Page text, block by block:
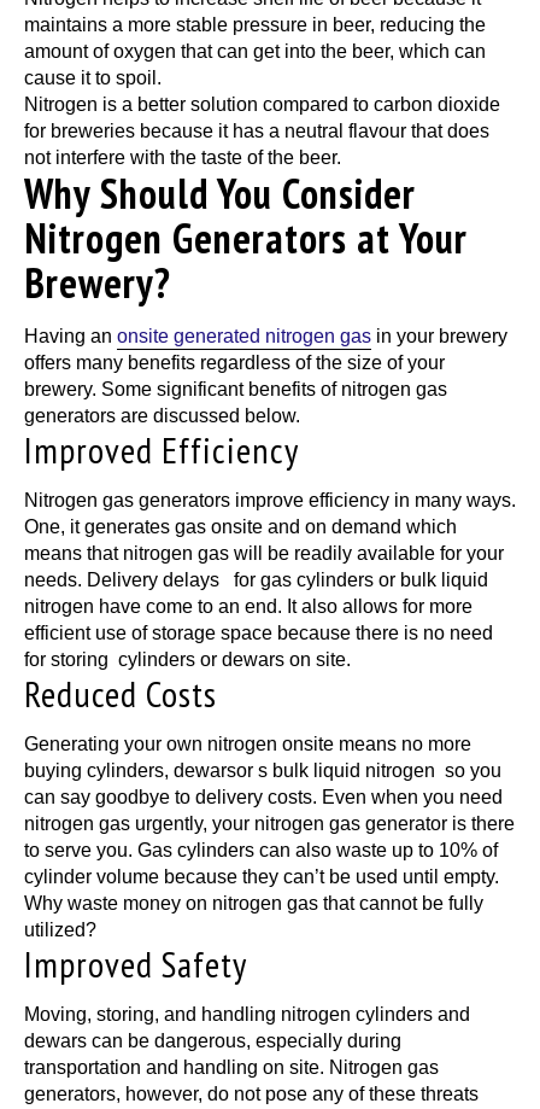
maintains a more stable pressure in beer, reducing the
amount of oxygen that can get into the beer, which can
cause it to spoil.
Nitrogen is a better solution compared to carbon dioxide
for breweries because it has a neutral flavour that does
not interfere with the taste of the beer.
Why Should You Consider
Nitrogen Generators at Your
Brewery?
Having an onsite generated nitrogen gas in your brewery
offers many benefits regardless of the size of your
brewery. Some significant benefits of nitrogen gas
generators are discussed below.
Improved Efficiency
Nitrogen gas generators improve efficiency in many ways.
One, it generates gas onsite and on demand which
means that nitrogen gas will be readily available for your
needs. Delivery delays for gas cylinders or bulk liquid
nitrogen have come to an end. It also allows for more
efficient use of storage space because there is no need
for storing cylinders or dewars on site.
Reduced Costs
Generating your own nitrogen onsite means no more
buying cylinders, dewarsor s bulk liquid nitrogen so you
can say goodbye to delivery costs. Even when you need
nitrogen gas urgently, your nitrogen gas generator is there
to serve you. Gas cylinders can also waste up to 10% of
cylinder volume because they can’t be used until empty.
Why waste money on nitrogen gas that cannot be fully
utilized?
Improved Safety
Moving, storing, and handling nitrogen cylinders and
dewars can be dangerous, especially during
transportation and handling on site. Nitrogen gas
generators, however, do not pose any of these threats